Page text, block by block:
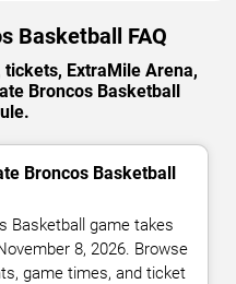
Basketball FAQ
ExtraMile Arena,
Broncos Basketball
Broncos Basketball
Basketball game takes
8, 2026. Browse
game times, and ticket